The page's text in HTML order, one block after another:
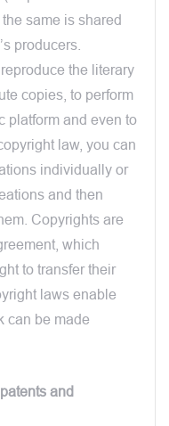
same is shared
producers.
the literary
copies, to perform
platform and even to
law, you can
individually or
and then
Copyrights are
which
to transfer their
laws enable
can be made
and